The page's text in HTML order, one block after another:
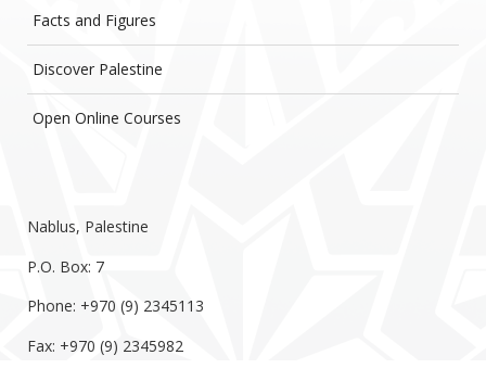
Facts and Figures
Discover Palestine
Open Online Courses
Nablus, Palestine
P.O. Box: 7
Phone: +970 (9) 2345113
Fax: +970 (9) 2345982